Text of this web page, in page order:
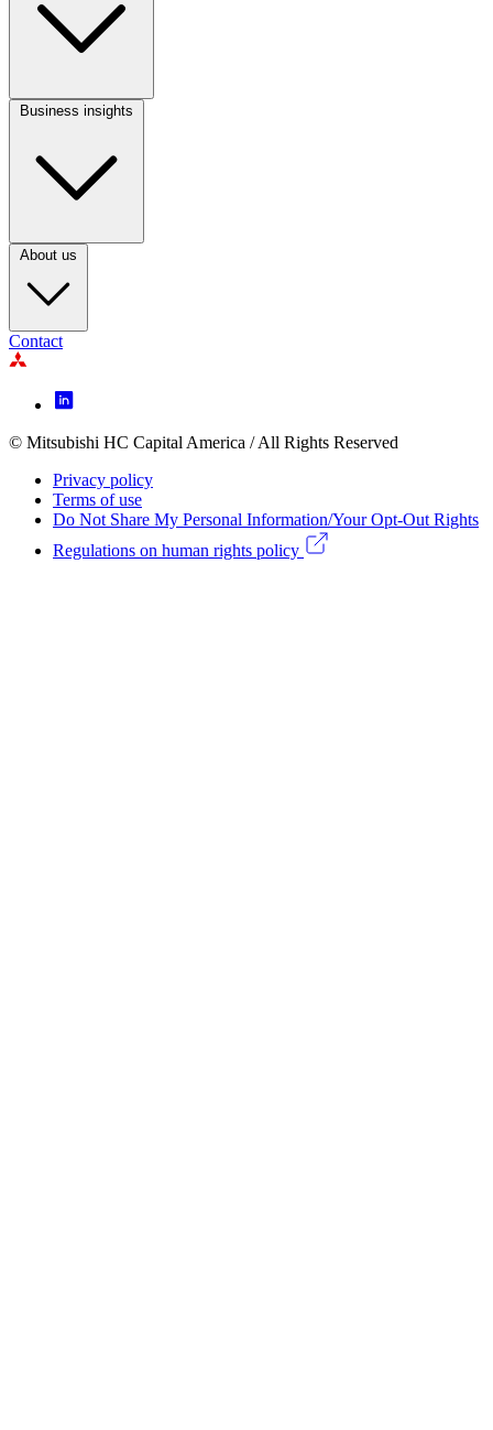
Column
Column
Business insights
About us
Contact
Footer
Icon
menu
Footer
Legal
menu
© Mitsubishi HC Capital America / All Rights Reserved
Privacy policy
Terms of use
Do Not Share My Personal Information/Your Opt-Out Rights
Regulations on human rights policy